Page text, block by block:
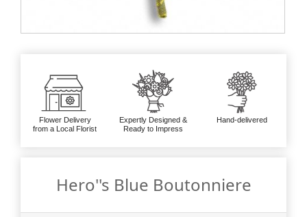
Flower Delivery
from a Local Florist
Expertly Designed &
Ready to Impress
Hand-delivered
Hero''s Blue Boutonniere